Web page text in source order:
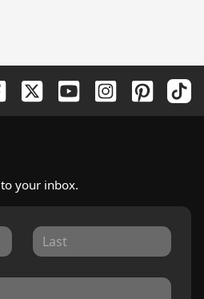
your inbox.